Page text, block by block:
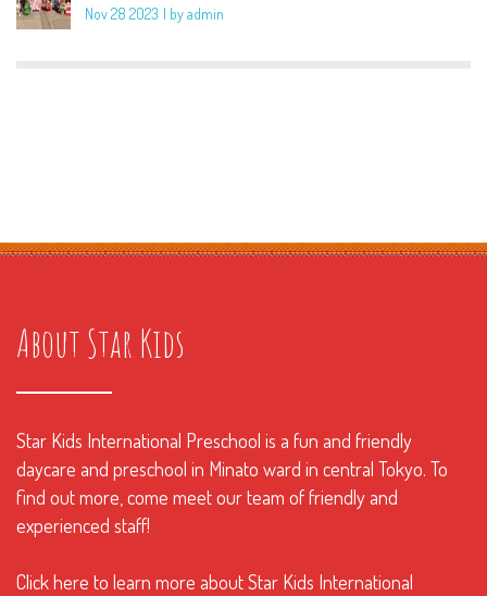
Nov 28 2023 by admin
About Star Kids
Star Kids International Preschool is a fun and friendly
daycare and preschool in Minato ward in central Tokyo. To
find out more, come meet our team of friendly and
experienced staff!
Click here to learn more about Star Kids International